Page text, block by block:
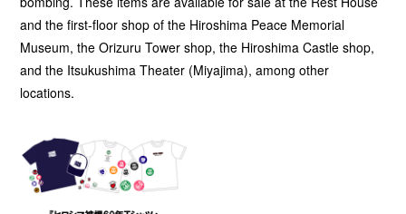
and the first-floor shop of the Hiroshima Peace Memorial
Museum, the Orizuru Tower shop, the Hiroshima Castle shop,
and the Itsukushima Theater (Miyajima), among other
locations.